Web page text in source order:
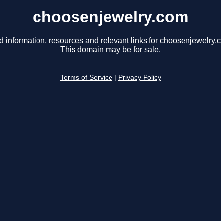
choosenjewelry.com
information, resources and relevant links for
This domain may be for sale.
Terms of Service Privacy Policy